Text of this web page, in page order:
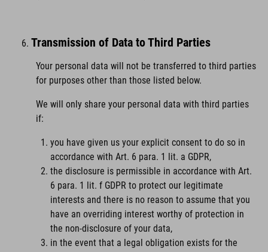
Transmission of Data to Third Parties
Your personal data will not be transferred to third parties
for purposes other than those listed below.
We will only share your personal data with third parties
if:
you have given us your explicit consent to do so in
accordance with Art. 6 para. 1 lit. a GDPR,
the disclosure is permissible in accordance with Art.
6 para. 1 lit. f GDPR to protect our legitimate
interests and there is no reason to assume that you
have an overriding interest worthy of protection in
the non-disclosure of your data,
in the event that a legal obligation exists for the